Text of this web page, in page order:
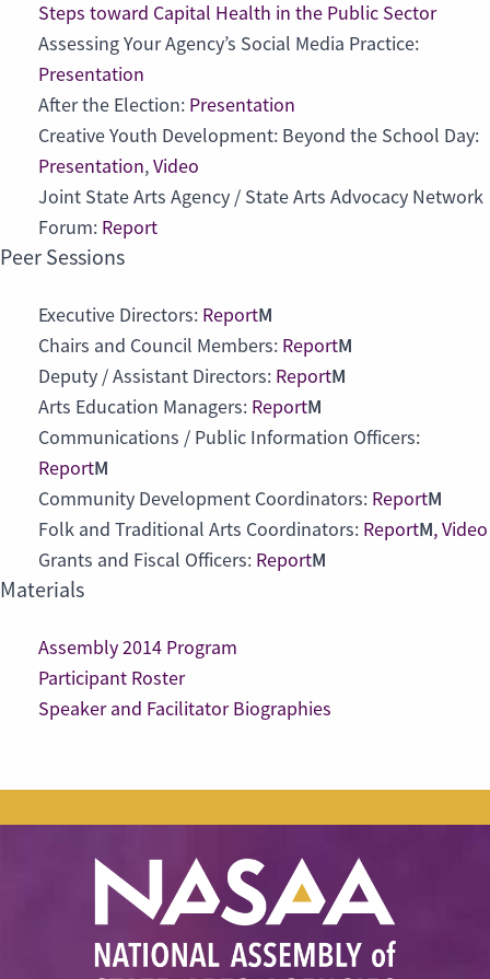
Steps toward Capital Health in the Public Sector
Assessing Your Agency’s Social Media Practice:
Presentation
After the Election: Presentation
Creative Youth Development: Beyond the School Day:
Presentation,Video
Joint State Arts Agency / State Arts Advocacy Network
Forum: Report
Peer Sessions
Executive Directors: ReportM
Chairs and Council Members: ReportM
Deputy / Assistant Directors: ReportM
Arts Education Managers: ReportM
Communications / Public Information Officers:
ReportM
Community Development Coordinators: ReportM
Folk and Traditional Arts Coordinators: ReportM,Video
Grants and Fiscal Officers: ReportM
Materials
Assembly 2014 Program
Participant Roster
Speaker and Facilitator Biographies